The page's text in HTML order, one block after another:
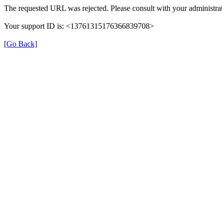
The requested URL was rejected. Please consult with your
Your support ID is: <13761315176366839708>
[Go Back]